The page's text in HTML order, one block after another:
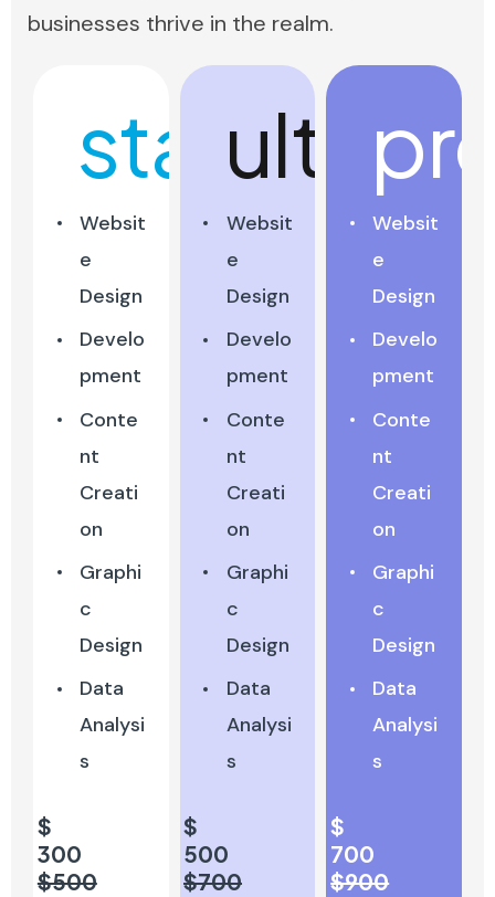
businesses thrive in the realm.
start
$
300
$500
Websit
e
Design
Develo
pment
Conte
nt
Creati
on
Graphi
c
Design
Data
Analysi
s
ultra
$
500
$700
Websit
e
Design
Develo
pment
Conte
nt
Creati
on
Graphi
c
Design
Data
Analysi
s
$
700
$900
Websit
e
Design
Develo
pment
Conte
nt
Creati
on
Graphi
c
Design
Data
Analysi
s